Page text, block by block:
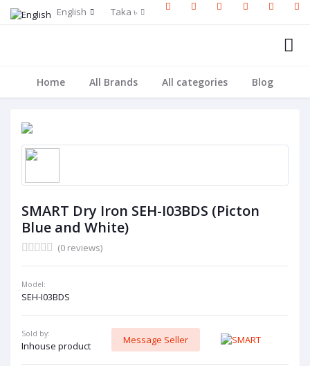
English Taka ৳
Home All Brands All categories Blog
SMART Dry Iron SEH-I03BDS (Picton
Blue and White)
(0 reviews)
Model:
SEH-I03BDS
Sold by:
Inhouse product
Message Seller